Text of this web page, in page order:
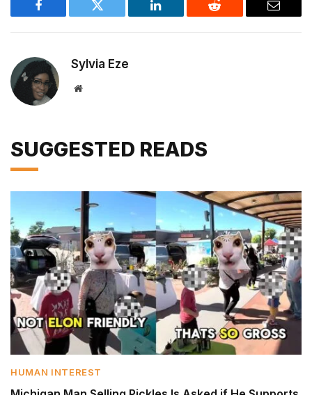
Facebook Twitter LinkedIn Reddit Email
Sylvia Eze
Website
SUGGESTED READS
HUMAN INTEREST